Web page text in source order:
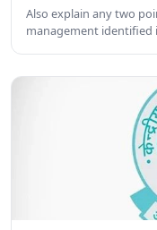
Also explain any two
management identified